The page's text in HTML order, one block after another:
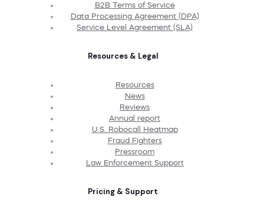
B2B Terms of Service
Data Processing Agreement (DPA)
Service Level Agreement (SLA)
Resources & Legal
Resources
News
Reviews
Annual report
U.S. Robocall Heatmap
Fraud Fighters
Pressroom
Law Enforcement Support
Pricing & Support